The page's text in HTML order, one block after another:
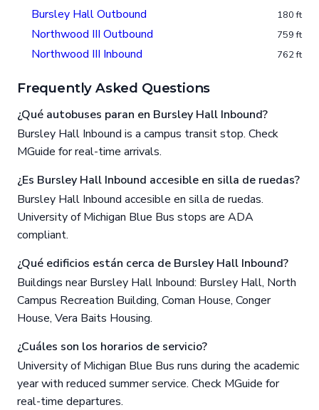
Bursley Hall Outbound 180 ft
Northwood III Outbound 759 ft
Northwood III Inbound 762 ft
Frequently Asked Questions
¿Qué autobuses paran en Bursley Hall Inbound?
Bursley Hall Inbound is a campus transit stop. Check
MGuide for real-time arrivals.
¿Es Bursley Hall Inbound accesible en silla de ruedas?
Bursley Hall Inbound accesible en silla de ruedas.
University of Michigan Blue Bus stops are ADA
compliant.
¿Qué edificios están cerca de Bursley Hall Inbound?
Buildings near Bursley Hall Inbound: Bursley Hall, North
Campus Recreation Building, Coman House, Conger
House, Vera Baits Housing.
¿Cuáles son los horarios de servicio?
University of Michigan Blue Bus runs during the academic
year with reduced summer service. Check MGuide for
real-time departures.